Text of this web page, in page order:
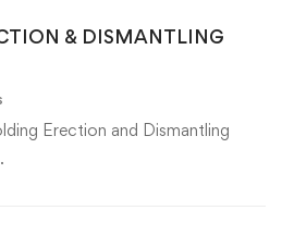
& DISMANTLING
Erection and Dismantling